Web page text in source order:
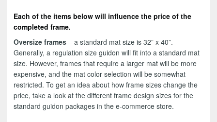
Each of the items below will influence the price of the
completed frame.
Oversize frames – a standard mat size is 32” x 40”.
Generally, a regulation size guidon will fit into a standard mat
size. However, frames that require a larger mat will be more
expensive, and the mat color selection will be somewhat
restricted. To get an idea about how frame sizes change the
price, take a look at the different frame design sizes for the
standard guidon packages in the e-commerce store.